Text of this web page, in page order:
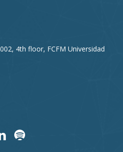
4th floor, FCFM Universidad